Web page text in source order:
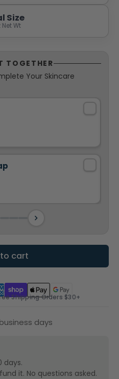
Size
Net Wt
TOGETHER
Your Skincare
cart
Shipping Orders $30+
days
days.
it. No questions asked.